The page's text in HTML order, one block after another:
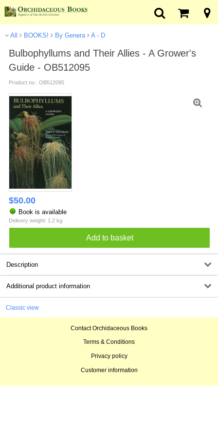
All BOOKS! By Genera A - D
Bulbophyllums and Their Allies - A Grower's
Guide - OB512095
Product no.: OB512095
$50.00
Book is available
Delivery weight: 1.2 kg
Description
Additional product information
Classic view
Contact Orchidaceous Books
Terms & Conditions
Privacy policy
Customer information